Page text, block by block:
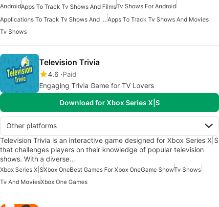
AndroidApps To Track Tv Shows And FilmsTv Shows For Android
Applications To Track Tv Shows And Movies Apps To Track Tv Shows And Movies
Tv Shows
Television Trivia
4.6 Paid
Engaging Trivia Game for TV Lovers
Download for Xbox Series X|S
Other platforms
Television Trivia is an interactive game designed for Xbox Series X|S
that challenges players on their knowledge of popular television
shows. With a diverse…
Xbox Series X|SXbox OneBest Games For Xbox OneGame ShowTv Shows
Tv And MoviesXbox One Games